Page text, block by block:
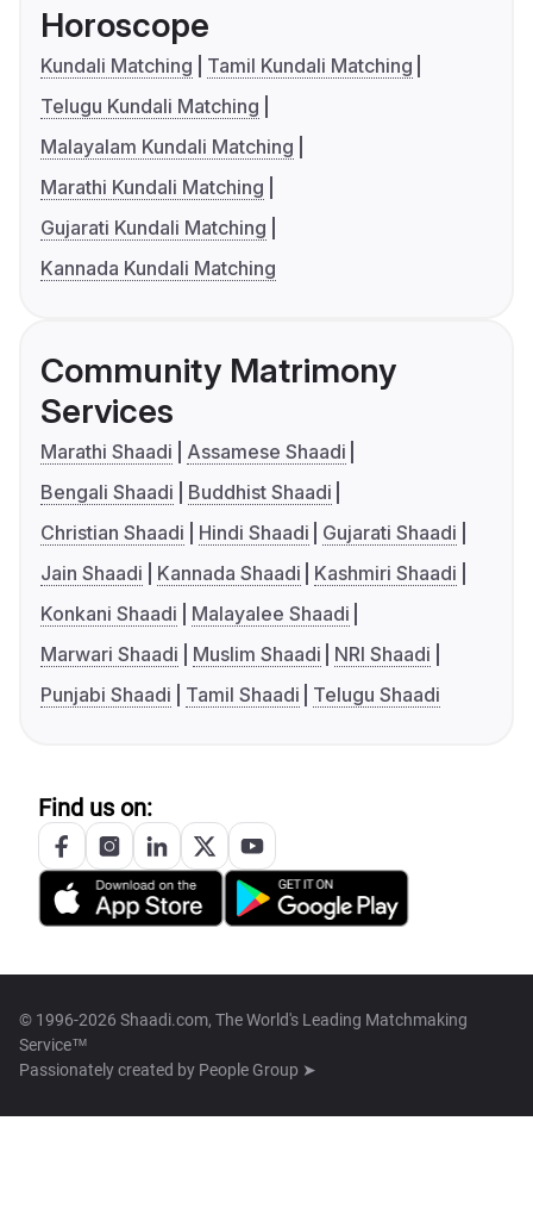
Horoscope
Kundali Matching
Tamil Kundali Matching
Telugu Kundali Matching
Malayalam Kundali Matching
Marathi Kundali Matching
Gujarati Kundali Matching
Kannada Kundali Matching
Community Matrimony
Services
Marathi Shaadi
Assamese Shaadi
Bengali Shaadi
Buddhist Shaadi
Christian Shaadi
Hindi Shaadi
Gujarati Shaadi
Jain Shaadi
Kannada Shaadi
Kashmiri Shaadi
Konkani Shaadi
Malayalee Shaadi
Marwari Shaadi
Muslim Shaadi
NRI Shaadi
Punjabi Shaadi
Tamil Shaadi Telugu Shaadi
Find us on:
© 1996-2026 Shaadi.com, The World's Leading Matchmaking
Service™
Passionately created by People Group ➤